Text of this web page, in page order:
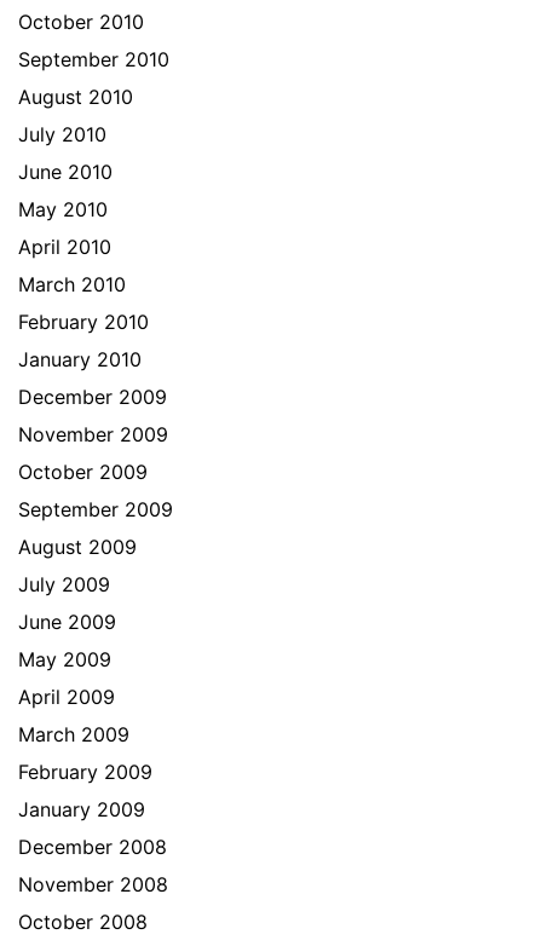
October 2010
September 2010
August 2010
July 2010
June 2010
May 2010
April 2010
March 2010
February 2010
January 2010
December 2009
November 2009
October 2009
September 2009
August 2009
July 2009
June 2009
May 2009
April 2009
March 2009
February 2009
January 2009
December 2008
November 2008
October 2008